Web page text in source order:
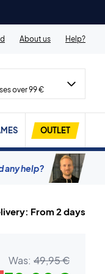
About us Help?
over 99 €
OUTLET
any help?
From 2 days
Was: 49,95 €